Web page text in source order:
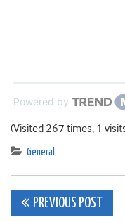
Powered by
(Visited 267 times, 1
General
Post
PREVIOUS POST